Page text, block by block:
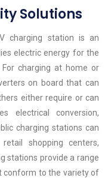
Solutions
charging station is an
electric energy for the
charging at home or
on board that can
either require or can
electrical conversion,
charging stations can
shopping centers,
stations provide a range
conform to the variety of